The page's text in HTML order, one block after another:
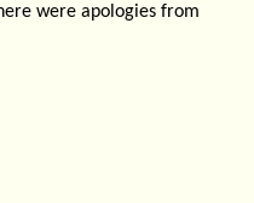
were apologies from